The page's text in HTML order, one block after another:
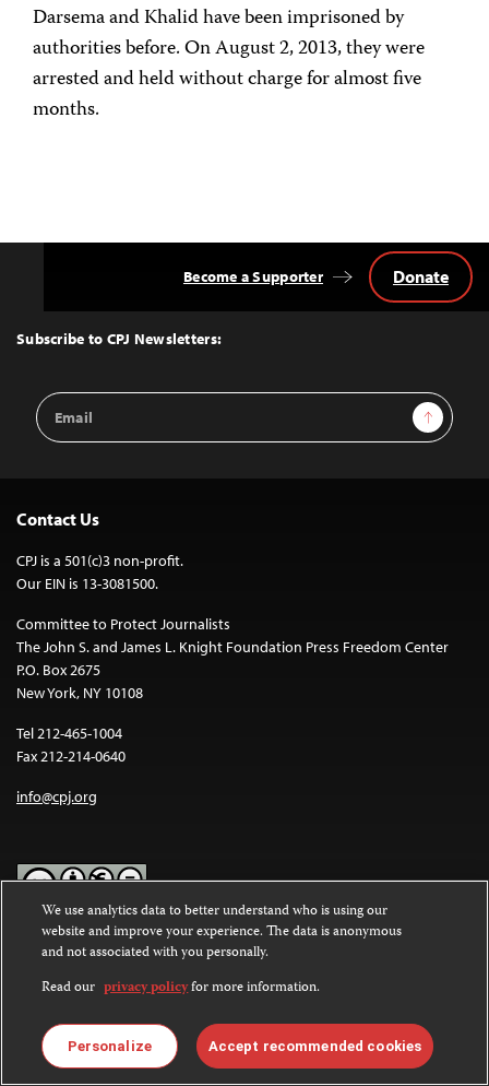
Darsema and Khalid have been imprisoned by
authorities before. On August 2, 2013, they were
arrested and held without charge for almost five
months.
Top
Subscribe to CPJ Newsletters:
Email
Address
Sign Up
Become a Supporter Donate
Contact Us
CPJ is a 501(c)3 non-profit.
Our EIN is 13-3081500.
Committee to Protect Journalists
The John S. and James L. Knight Foundation Press Freedom Center
P.O. Box 2675
New York, NY 10108
Tel 212-465-1004
Fax 212-214-0640
info@cpj.org
Except where noted, text on this website is licensed under a
Commons Attribution-NonCommercial-NoDerivatives 4.0
International License.
Images and other media are not covered by the Creative Commons
license. For more information about permissions, see ourFAQs
We use analytics data to better understand who is using our
website and improve your experience. The data is anonymous
and not associated with you personally.
Read our privacy policyfor more information.
Personalize Accept recommended cookies